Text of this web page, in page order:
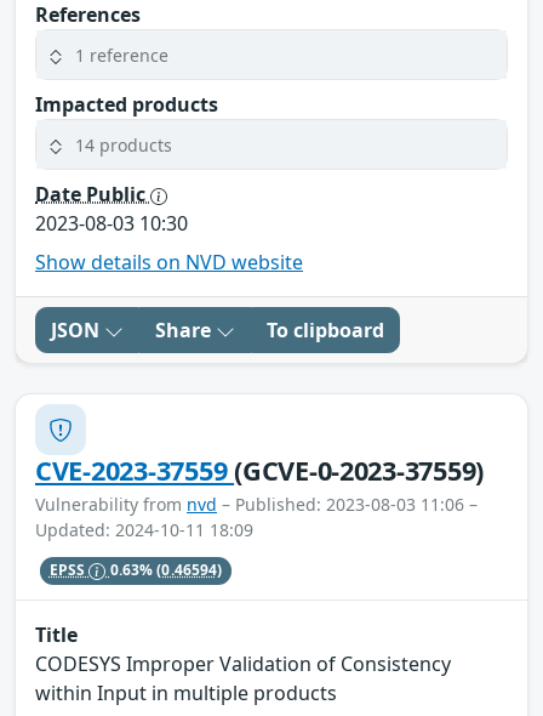
References
1 reference
Impacted products
14 products
Date Public
2023-08-03 10:30
Show details on NVD website
JSON Share To clipboard
CVE-2023-37559(GCVE-0-2023-37559)
Vulnerability from nvd – Published: 2023-08-03 11:06 –
Updated: 2024-10-11 18:09
EPSS 0.63%(0.46594)
Title
CODESYS Improper Validation of Consistency
within Input in multiple products